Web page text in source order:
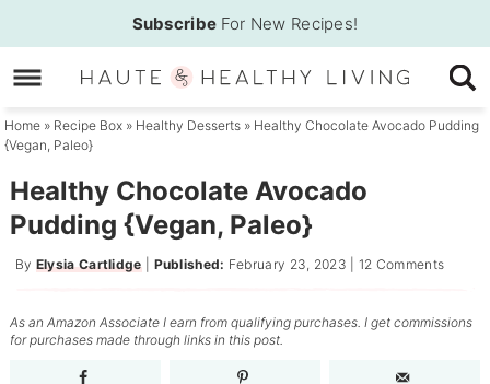
to
primary
navigation
Skip
to
main
content
Skip
to
primary
sidebar
Subscribe For New Recipes!
Home » Recipe Box » Healthy Desserts » Healthy Chocolate Avocado Pudding
{Vegan, Paleo}
Healthy Chocolate Avocado
Pudding {Vegan, Paleo}
By Elysia Cartlidge| Published: February 23, 2023 12 Comments
As an Amazon Associate I earn from qualifying purchases. I get commissions
for purchases made through links in this post.